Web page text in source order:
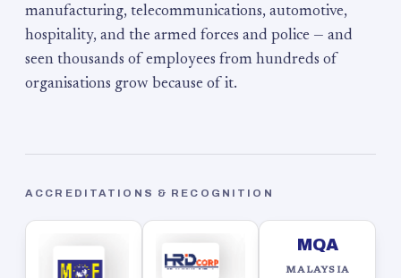
manufacturing, telecommunications, automotive,
hospitality, and the armed forces and police — and
seen thousands of employees from hundreds of
organisations grow because of it.
ACCREDITATIONS & RECOGNITION
MQA
MALAYSIA